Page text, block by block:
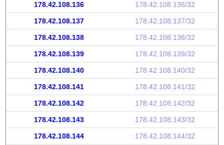
178.42.108.136 178.42.108.136/32
178.42.108.137 178.42.108.137/32
178.42.108.138 178.42.108.138/32
178.42.108.139 178.42.108.139/32
178.42.108.140 178.42.108.140/32
178.42.108.141 178.42.108.141/32
178.42.108.142 178.42.108.142/32
178.42.108.143 178.42.108.143/32
178.42.108.144 178.42.108.144/32